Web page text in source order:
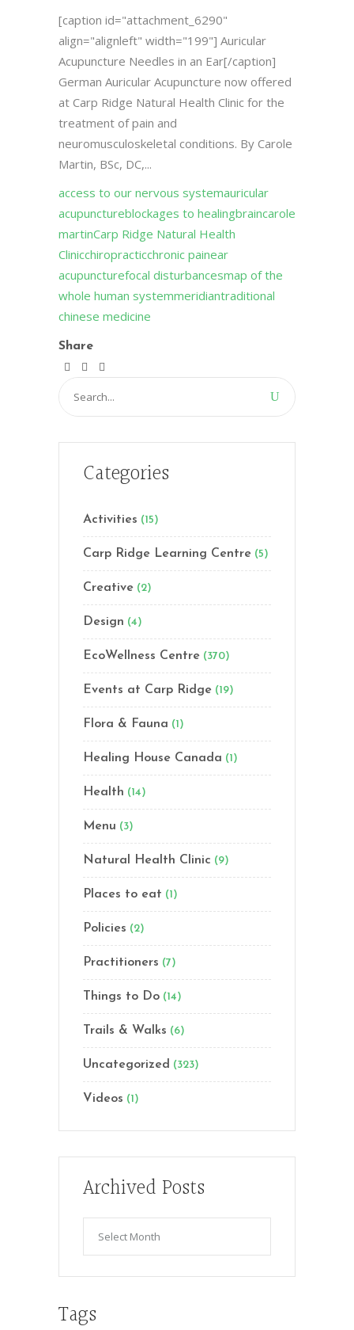
[caption id="attachment_6290"
align="alignleft" width="199"] Auricular
Acupuncture Needles in an Ear[/caption]
German Auricular Acupuncture now offered
at Carp Ridge Natural Health Clinic for the
treatment of pain and
neuromusculoskeletal conditions. By Carole
Martin, BSc, DC,...
access to our nervous systemauricular
acupunctureblockages to healingbraincarole
martinCarp Ridge Natural Health
Clinicchiropracticchronic painear
acupuncturefocal disturbancesmap of the
whole human systemmeridiantraditional
chinese medicine
Share
Search
for:
Categories
Activities (15)
Carp Ridge Learning Centre (5)
Creative (2)
Design (4)
EcoWellness Centre (370)
Events at Carp Ridge (19)
Flora & Fauna (1)
Healing House Canada (1)
Health (14)
Menu (3)
Natural Health Clinic (9)
Places to eat (1)
Policies (2)
Practitioners (7)
Things to Do (14)
Trails & Walks (6)
Uncategorized (323)
Videos (1)
Archived Posts
Tags